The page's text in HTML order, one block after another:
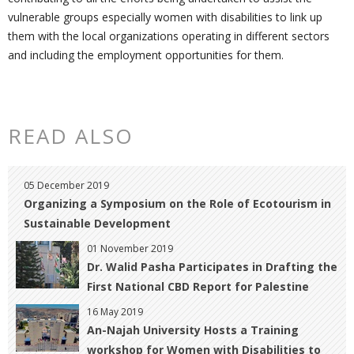
vulnerable groups especially women with disabilities to link up
them with the local organizations operating in different sectors
and including the employment opportunities for them.
READ ALSO
05 December 2019
Organizing a Symposium on the Role of Ecotourism in
Sustainable ‎Development
01 November 2019
Dr. Walid Pasha Participates in Drafting the
First National CBD ‎Report for Palestine
16 May 2019
An-Najah University Hosts a Training
workshop for Women with Disabilities to